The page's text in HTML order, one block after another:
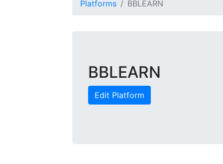
Platforms BBLEARN
BBLEARN
Edit Platform